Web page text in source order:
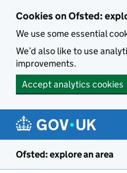
Cookies on Ofsted:
We use some essential
We’d also like to use
improvements.
Accept analytics cookies
Ofsted: explore an area